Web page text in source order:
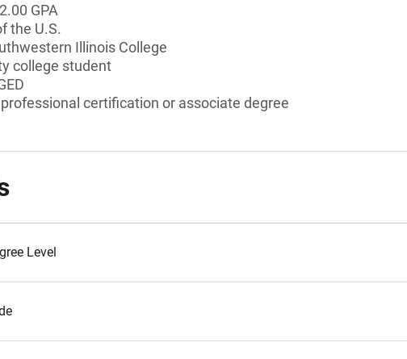
GPA
the U.S.
Illinois College
college student
certification or associate degree
Level